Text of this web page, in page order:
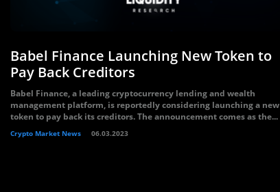
Babel Finance Launching New Token to
Pay Back Creditors
Babel Finance, a leading cryptocurrency lending and wealth
management platform, is reportedly considering launching a new
token to pay back its creditors. The announcement comes as the...
Crypto Market News 06.03.2023